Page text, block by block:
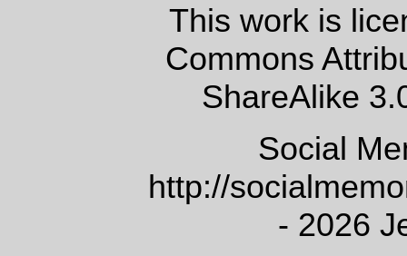
This work is
Commons
ShareAlike
Social
http://
- 2026